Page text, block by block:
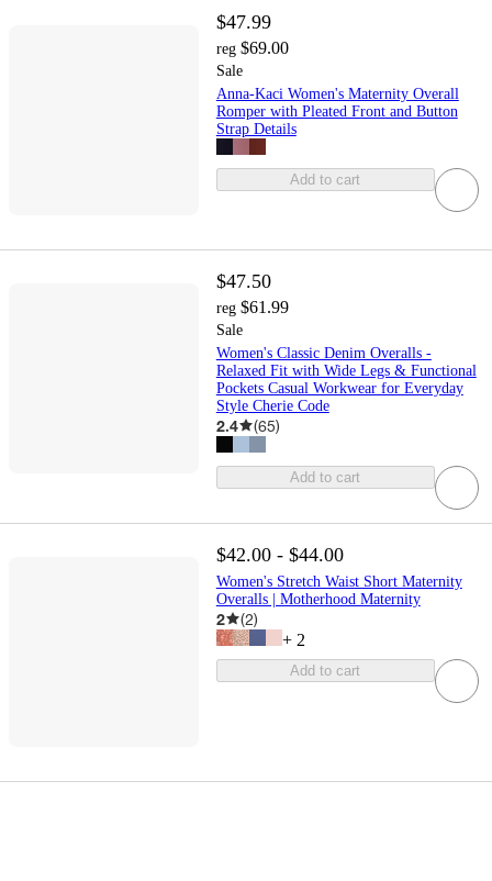
$47.99
reg $69.00
Sale
Anna-Kaci Women's Maternity Overall
Romper with Pleated Front and Button
Strap Details
Add to cart
$47.50
reg $61.99
Sale
Women's Classic Denim Overalls -
Relaxed Fit with Wide Legs & Functional
Pockets Casual Workwear for Everyday
Style Cherie Code
2.4 (65)
Add to cart
$42.00 - $44.00
Women's Stretch Waist Short Maternity
Overalls | Motherhood Maternity
2 (2)
+ 2
Add to cart